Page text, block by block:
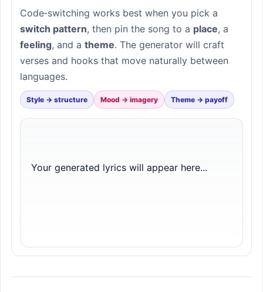
Code‑switching works best when you pick a
switch pattern, then pin the song to a place, a
feeling, and a theme. The generator will craft
verses and hooks that move naturally between
languages.
Style → structure Mood → imagery Theme → payoff
Your generated lyrics will appear here...